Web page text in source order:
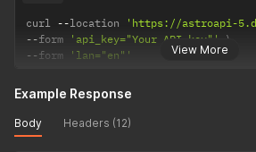
View More
curl --location
'https://astroapi-
--form 'api_key="Your API key"'
--form 'lan="en"'
Example Response
Body Headers (12)